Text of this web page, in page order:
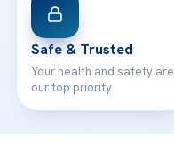
Safe & Trusted
Your health and safety are
our top priority